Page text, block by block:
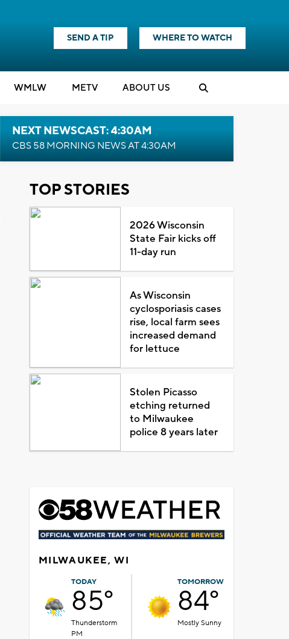
SEND A TIP WHERE TO WATCH
WMLW METV ABOUT US
NEXT NEWSCAST: 4:30AM
CBS 58 MORNING NEWS AT 4:30AM
TOP STORIES
2026 Wisconsin
State Fair kicks off
11-day run
As Wisconsin
cyclosporiasis cases
rise, local farm sees
increased demand
for lettuce
Stolen Picasso
etching returned
to Milwaukee
police 8 years later
MILWAUKEE, WI
TODAY
85°
Thunderstorm
PM
TOMORROW
84°
Mostly Sunny